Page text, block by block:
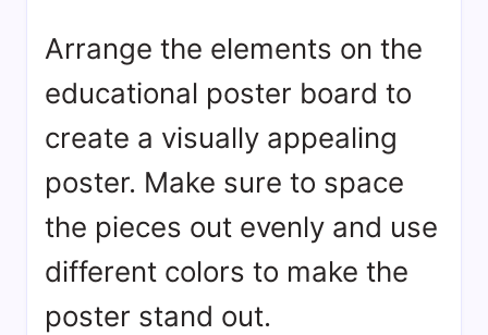
Arrange the elements on the
educational poster board to
create a visually appealing
poster. Make sure to space
the pieces out evenly and use
different colors to make the
poster stand out.